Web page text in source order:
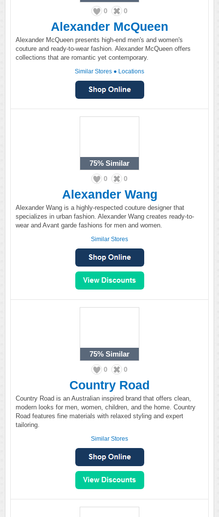
0 0
Alexander McQueen
Alexander McQueen presents high-end men's and women's
couture and ready-to-wear fashion. Alexander McQueen offers
collections that are romantic yet contemporary.
Similar Stores ● Locations
75% Similar
0 0
Alexander Wang
Alexander Wang is a highly-respected couture designer that
specializes in urban fashion. Alexander Wang creates ready-to-
wear and Avant garde fashions for men and women.
Similar Stores
75% Similar
0 0
Country Road
Country Road is an Australian inspired brand that offers clean,
modern looks for men, women, children, and the home. Country
Road features fine materials with relaxed styling and expert
tailoring.
Similar Stores